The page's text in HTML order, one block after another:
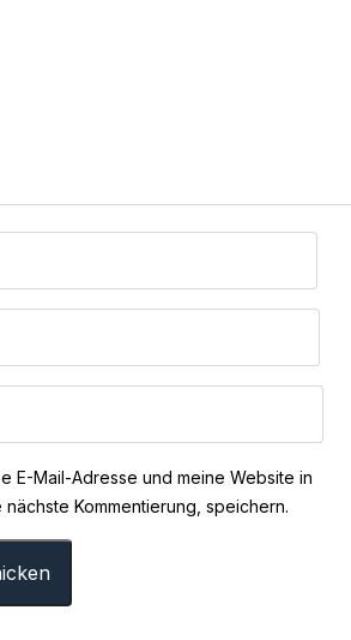
E-Mail-Adresse und meine Website in
Kommentierung, speichern.